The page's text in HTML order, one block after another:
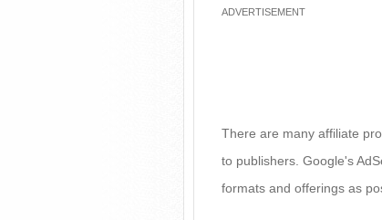
ADVERTISEMENT
There are many affiliate
to publishers. Google's
formats and offerings as